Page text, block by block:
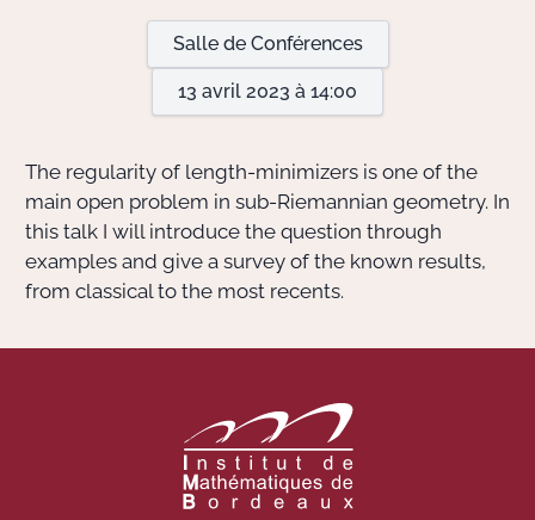
Bibliothèque
Informatique
Salle de Conférences
13 avril 2023 à 14:00
The regularity of length-minimizers is one of the
main open problem in sub-Riemannian geometry. In
this talk I will introduce the question through
examples and give a survey of the known results,
from classical to the most recents.